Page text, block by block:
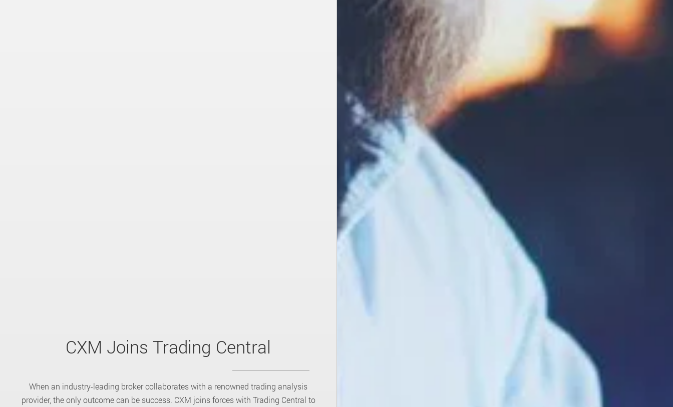
CXM Joins Trading Central
When an industry-leading broker collaborates with a renowned trading analysis
provider, the only outcome can be success. CXM joins forces with Trading Central to